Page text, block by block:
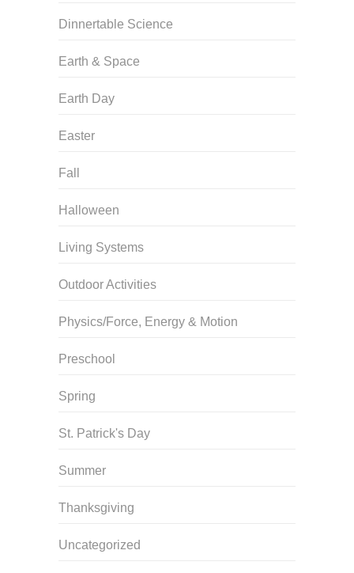
Dinnertable Science
Earth & Space
Earth Day
Easter
Fall
Halloween
Living Systems
Outdoor Activities
Physics/Force, Energy & Motion
Preschool
Spring
St. Patrick's Day
Summer
Thanksgiving
Uncategorized